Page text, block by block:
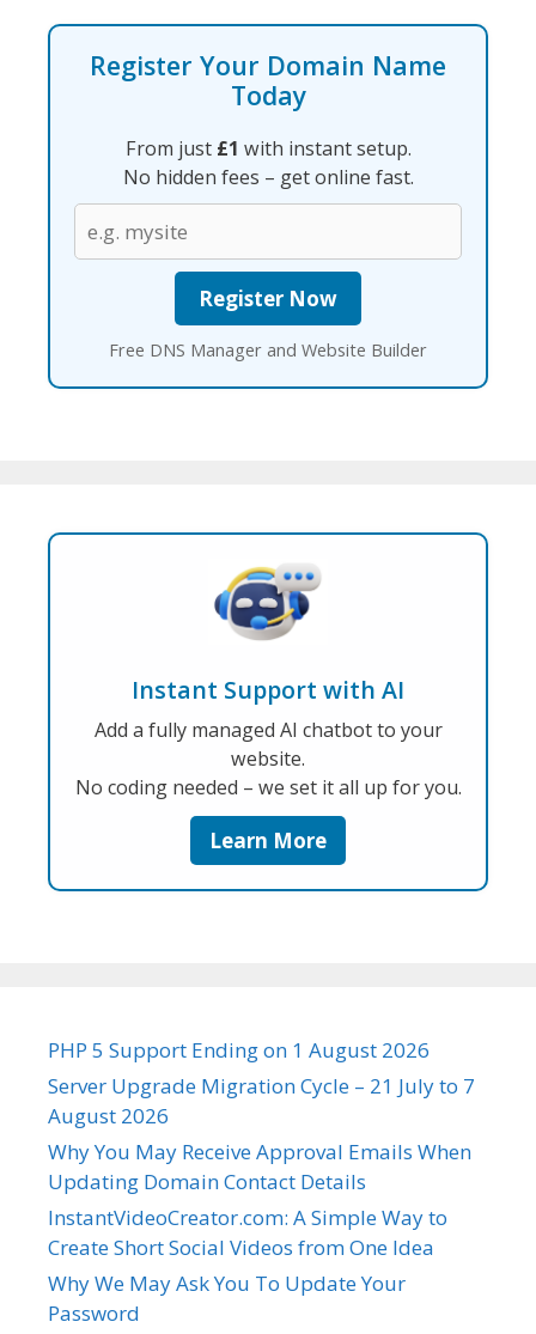
Register Your Domain Name
Today
From just £1 with instant setup.
No hidden fees – get online fast.
Free DNS Manager and Website Builder
Instant Support with AI
Add a fully managed AI chatbot to your
website.
No coding needed – we set it all up for you.
Learn More
PHP 5 Support Ending on 1 August 2026
Server Upgrade Migration Cycle – 21 July to 7
August 2026
Why You May Receive Approval Emails When
Updating Domain Contact Details
InstantVideoCreator.com: A Simple Way to
Create Short Social Videos from One Idea
Why We May Ask You To Update Your
Password